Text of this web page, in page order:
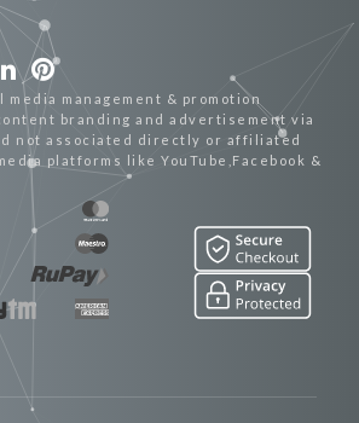
media management & promotion
branding and advertisement via
not associated directly or affiliated
platforms like YouTube,Facebook &